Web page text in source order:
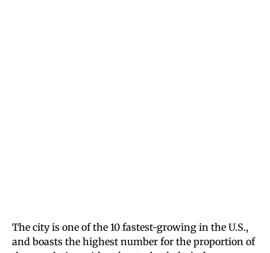
The city is one of the 10 fastest-growing in the U.S.,
and boasts the highest number for the proportion of